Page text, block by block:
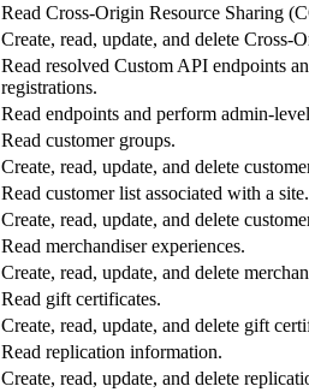
Read Cross-Origin Resource Sharing
Create, read, update, and delete Cross-
Read resolved Custom API endpoints
registrations.
Read endpoints and perform admin-
Read customer groups.
Create, read, update, and delete
Read customer list associated with a site.
Create, read, update, and delete
Read merchandiser experiences.
Create, read, update, and delete
Read gift certificates.
Create, read, update, and delete gift
Read replication information.
Create, read, update, and delete